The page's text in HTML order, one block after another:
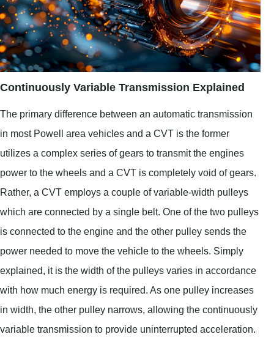
Continuously Variable Transmission Explained
The primary difference between an automatic transmission
in most Powell area vehicles and a CVT is the former
utilizes a complex series of gears to transmit the engines
power to the wheels and a CVT is completely void of gears.
Rather, a CVT employs a couple of variable-width pulleys
which are connected by a single belt. One of the two pulleys
is connected to the engine and the other pulley sends the
power needed to move the vehicle to the wheels. Simply
explained, it is the width of the pulleys varies in accordance
with how much energy is required. As one pulley increases
in width, the other pulley narrows, allowing the continuously
variable transmission to provide uninterrupted acceleration.